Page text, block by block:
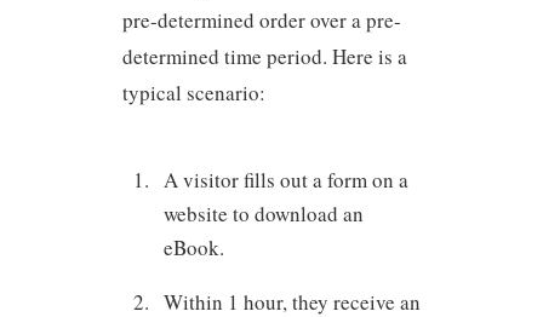
pre-determined order over a pre-
determined time period. Here is a
typical scenario:
A visitor fills out a form on a
website to download an
eBook.
Within 1 hour, they receive an